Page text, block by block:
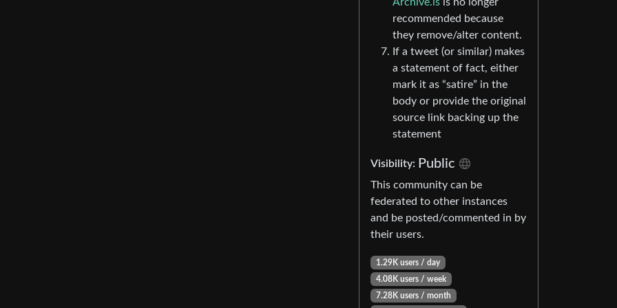
recommended because
they remove/alter content.
If a tweet (or similar) makes
a statement of fact, either
mark it as “satire” in the
body or provide the original
source link backing up the
statement
Visibility: Public
This community can be
federated to other instances
and be posted/commented in by
their users.
1.29K users / day
4.08K users / week
7.28K users / month